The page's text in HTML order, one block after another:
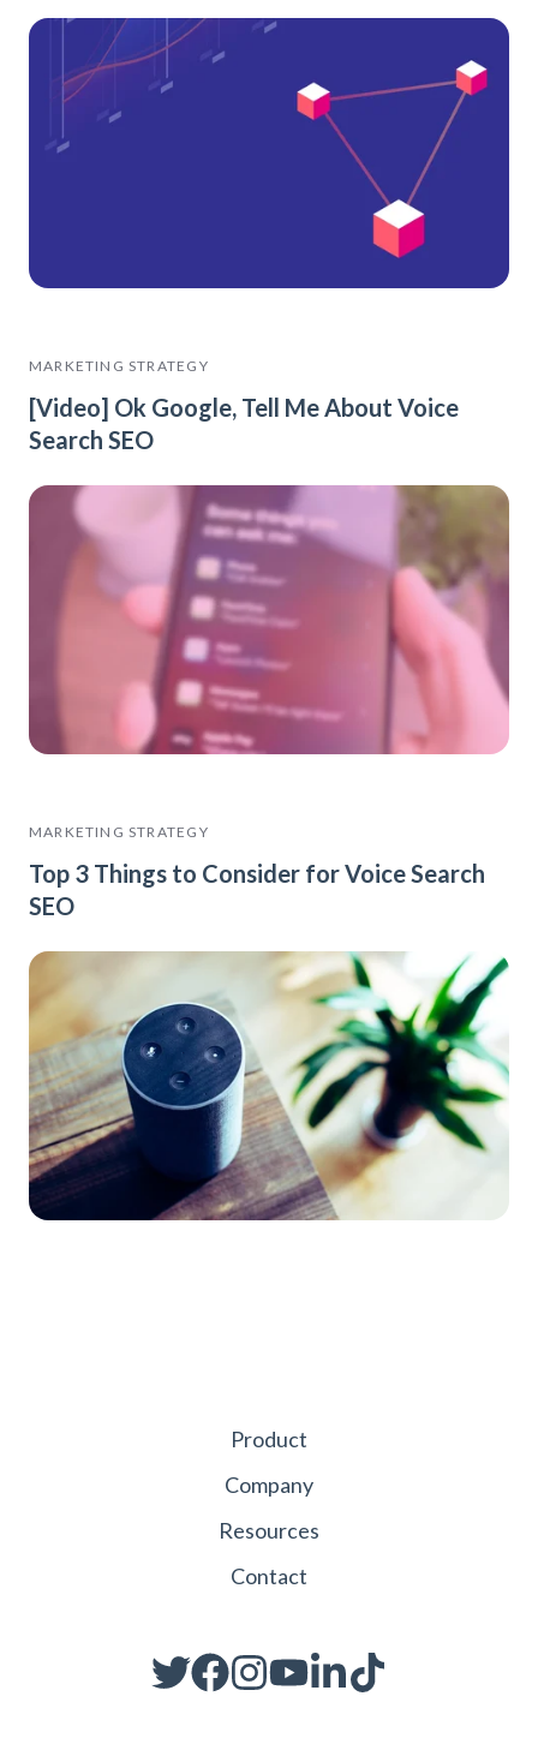
MARKETING STRATEGY
[Video] Ok Google, Tell Me About Voice
Search SEO
MARKETING STRATEGY
Top 3 Things to Consider for Voice Search
SEO
Product
Company
Resources
Contact